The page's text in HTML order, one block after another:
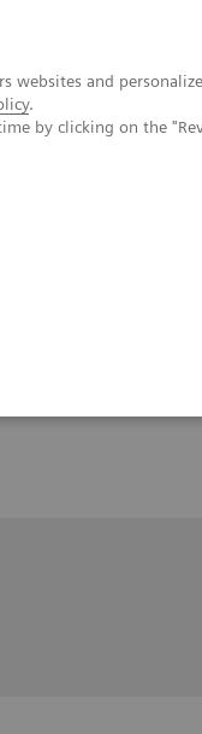
websites and
.
by clicking on the